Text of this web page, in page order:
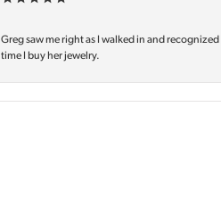
Greg saw me right as I walked in and
time I buy her jewelry.